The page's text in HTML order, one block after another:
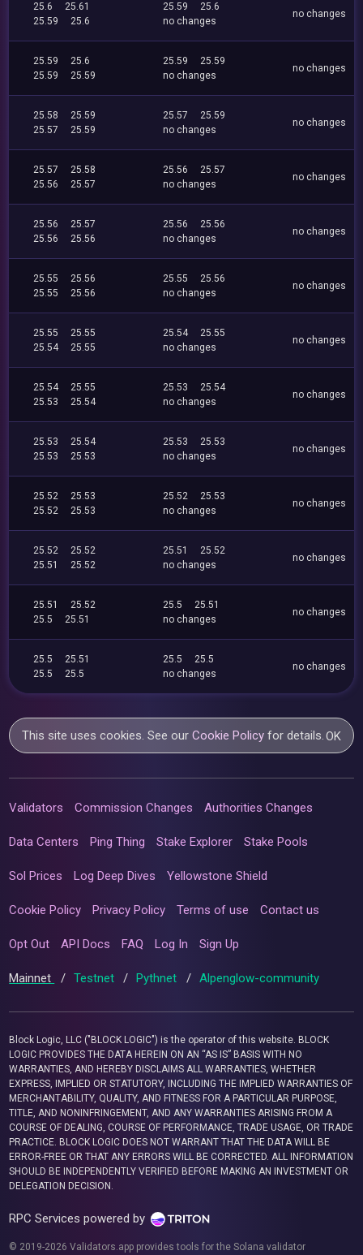
25.6
25.61
25.59
25.6
25.59
25.6
no changes
no changes
25.59
25.6
25.59
25.59
25.59
25.59
no changes
no changes
25.58
25.59
25.57
25.59
25.57
25.59
no changes
no changes
25.57
25.58
25.56
25.57
25.56
25.57
no changes
no changes
25.56
25.57
25.56
25.56
25.56
25.56
no changes
no changes
25.55
25.56
25.55
25.56
25.55
25.56
no changes
no changes
25.55
25.55
25.54
25.55
25.54
25.55
no changes
no changes
25.54
25.55
25.53
25.54
25.53
25.54
no changes
no changes
25.53
25.54
25.53
25.53
25.53
25.53
no changes
no changes
25.52
25.53
25.52
25.53
25.52
25.53
no changes
no changes
25.52
25.52
25.51
25.52
25.51
25.52
no changes
no changes
25.51
25.52
25.5
25.51
25.5
25.51
no changes
no changes
25.5
25.51
25.5
25.5
25.5
25.5
no changes
no changes
This site uses cookies. See ourCookie Policy for details.OK
Validators Commission Changes Authorities Changes
Data Centers Ping Thing Stake Explorer Stake Pools
Sol Prices Log Deep Dives Yellowstone Shield
Cookie Policy Privacy Policy Terms of use Contact us
Opt Out API Docs FAQ Log In Sign Up
Mainnet / Testnet / Pythnet / Alpenglow-community
Block Logic, LLC ("BLOCK LOGIC") is the operator of this website. BLOCK
LOGIC PROVIDES THE DATA HEREIN ON AN “AS IS” BASIS WITH NO
WARRANTIES, AND HEREBY DISCLAIMS ALL WARRANTIES, WHETHER
EXPRESS, IMPLIED OR STATUTORY, INCLUDING THE IMPLIED WARRANTIES OF
MERCHANTABILITY, QUALITY, AND FITNESS FOR A PARTICULAR PURPOSE,
TITLE, AND NONINFRINGEMENT, AND ANY WARRANTIES ARISING FROM A
COURSE OF DEALING, COURSE OF PERFORMANCE, TRADE USAGE, OR TRADE
PRACTICE. BLOCK LOGIC DOES NOT WARRANT THAT THE DATA WILL BE
ERROR-FREE OR THAT ANY ERRORS WILL BE CORRECTED. ALL INFORMATION
SHOULD BE INDEPENDENTLY VERIFIED BEFORE MAKING AN INVESTMENT OR
DELEGATION DECISION.
RPC Services powered by
© 2019-2026 Validators.app provides tools for the Solana validator